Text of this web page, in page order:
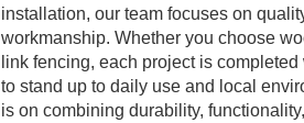
installation, our team focuses on
workmanship. Whether you choose
link fencing, each project is
to stand up to daily use and local
is on combining durability,